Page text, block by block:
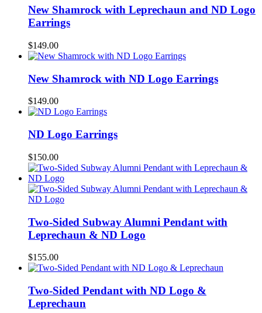
New Shamrock with Leprechaun and ND Logo
Earrings
$149.00
New Shamrock with ND Logo Earrings
$149.00
ND Logo Earrings
$150.00
Two-Sided Subway Alumni Pendant with
Leprechaun & ND Logo
$155.00
Two-Sided Pendant with ND Logo &
Leprechaun